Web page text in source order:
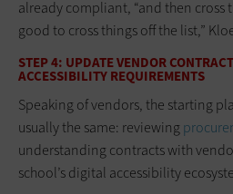
already compliant, “and then cross
good to cross things off the list,”
STEP 4: UPDATE VENDOR
ACCESSIBILITY REQUIREMENTS
Speaking of vendors, the starting
usually the same: reviewing
understanding contracts with
school’s digital accessibility